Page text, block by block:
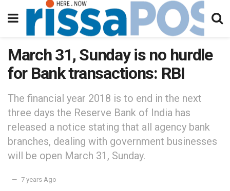
March 31, Sunday is no hurdle
for Bank transactions: RBI
The financial year 2018 is to end in the next
three days the Reserve Bank of India has
released a notice stating that all agency bank
branches, dealing with government businesses
will be open March 31, Sunday.
7 years Ago